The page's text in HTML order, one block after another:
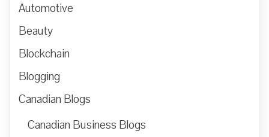
Automotive
Beauty
Blockchain
Blogging
Canadian Blogs
Canadian Business Blogs